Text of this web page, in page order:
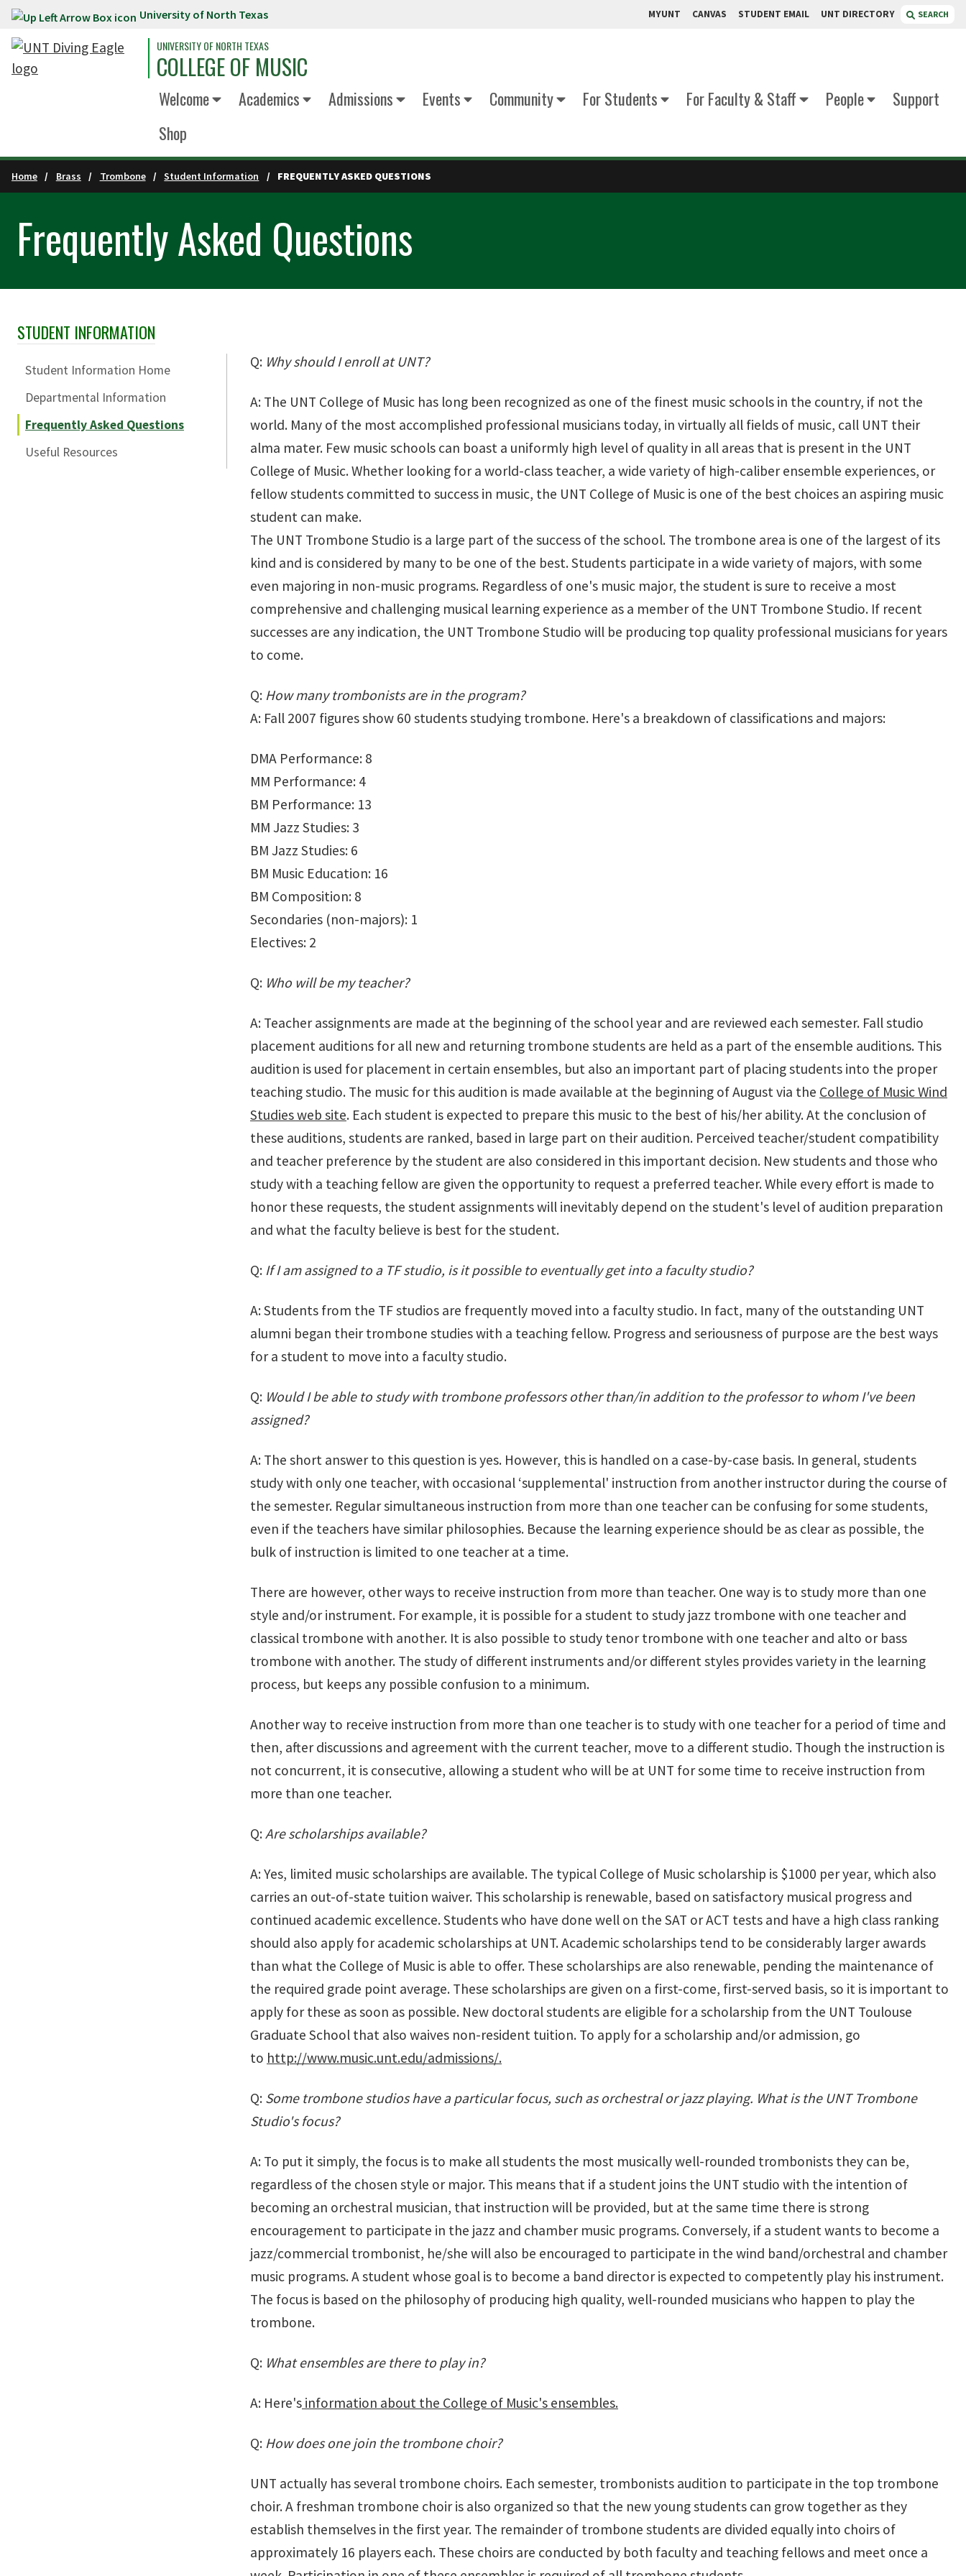
Skip to main content University of North Texas MYUNT CANVAS STUDENT EMAIL UNT DIRECTORY SEARCH
UNIVERSITY OF NORTH TEXAS
COLLEGE OF MUSIC
Welcome Academics Admissions Events Community For Students For Faculty & Staff People
Support
Shop
Home Brass Trombone Student Information FREQUENTLY ASKED QUESTIONS
Frequently Asked Questions
Skip Section Navigation
STUDENT INFORMATION
Student Information Home
Departmental Information
Frequently Asked Questions
Useful Resources
Q: Why should I enroll at UNT?
A: The UNT College of Music has long been recognized as one of the finest music schools in the country, if not the
world. Many of the most accomplished professional musicians today, in virtually all fields of music, call UNT their
alma mater. Few music schools can boast a uniformly high level of quality in all areas that is present in the UNT
College of Music. Whether looking for a world-class teacher, a wide variety of high-caliber ensemble experiences, or
fellow students committed to success in music, the UNT College of Music is one of the best choices an aspiring music
student can make.
The UNT Trombone Studio is a large part of the success of the school. The trombone area is one of the largest of its
kind and is considered by many to be one of the best. Students participate in a wide variety of majors, with some
even majoring in non-music programs. Regardless of one's music major, the student is sure to receive a most
comprehensive and challenging musical learning experience as a member of the UNT Trombone Studio. If recent
successes are any indication, the UNT Trombone Studio will be producing top quality professional musicians for years
to come.
Q: How many trombonists are in the program?
A: Fall 2007 figures show 60 students studying trombone. Here's a breakdown of classifications and majors:
DMA Performance: 8
MM Performance: 4
BM Performance: 13
MM Jazz Studies: 3
BM Jazz Studies: 6
BM Music Education: 16
BM Composition: 8
Secondaries (non-majors): 1
Electives: 2
Q: Who will be my teacher?
A: Teacher assignments are made at the beginning of the school year and are reviewed each semester. Fall studio
placement auditions for all new and returning trombone students are held as a part of the ensemble auditions. This
audition is used for placement in certain ensembles, but also an important part of placing students into the proper
teaching studio. The music for this audition is made available at the beginning of August via the College of Music Wind
Studies web site. Each student is expected to prepare this music to the best of his/her ability. At the conclusion of
these auditions, students are ranked, based in large part on their audition. Perceived teacher/student compatibility
and teacher preference by the student are also considered in this important decision. New students and those who
study with a teaching fellow are given the opportunity to request a preferred teacher. While every effort is made to
honor these requests, the student assignments will inevitably depend on the student's level of audition preparation
and what the faculty believe is best for the student.
Q: If I am assigned to a TF studio, is it possible to eventually get into a faculty studio?
A: Students from the TF studios are frequently moved into a faculty studio. In fact, many of the outstanding UNT
alumni began their trombone studies with a teaching fellow. Progress and seriousness of purpose are the best ways
for a student to move into a faculty studio.
Q: Would I be able to study with trombone professors other than/in addition to the professor to whom I've been
assigned?
A: The short answer to this question is yes. However, this is handled on a case-by-case basis. In general, students
study with only one teacher, with occasional ‘supplemental' instruction from another instructor during the course of
the semester. Regular simultaneous instruction from more than one teacher can be confusing for some students,
even if the teachers have similar philosophies. Because the learning experience should be as clear as possible, the
bulk of instruction is limited to one teacher at a time.
There are however, other ways to receive instruction from more than teacher. One way is to study more than one
style and/or instrument. For example, it is possible for a student to study jazz trombone with one teacher and
classical trombone with another. It is also possible to study tenor trombone with one teacher and alto or bass
trombone with another. The study of different instruments and/or different styles provides variety in the learning
process, but keeps any possible confusion to a minimum.
Another way to receive instruction from more than one teacher is to study with one teacher for a period of time and
then, after discussions and agreement with the current teacher, move to a different studio. Though the instruction is
not concurrent, it is consecutive, allowing a student who will be at UNT for some time to receive instruction from
more than one teacher.
Q:Are scholarships available?
A: Yes, limited music scholarships are available. The typical College of Music scholarship is $1000 per year, which also
carries an out-of-state tuition waiver. This scholarship is renewable, based on satisfactory musical progress and
continued academic excellence. Students who have done well on the SAT or ACT tests and have a high class ranking
should also apply for academic scholarships at UNT. Academic scholarships tend to be considerably larger awards
than what the College of Music is able to offer. These scholarships are also renewable, pending the maintenance of
the required grade point average. These scholarships are given on a first-come, first-served basis, so it is important to
apply for these as soon as possible. New doctoral students are eligible for a scholarship from the UNT Toulouse
Graduate School that also waives non-resident tuition. To apply for a scholarship and/or admission, go
to http://www.music.unt.edu/admissions/.
Q: Some trombone studios have a particular focus, such as orchestral or jazz playing. What is the UNT Trombone
Studio's focus?
A: To put it simply, the focus is to make all students the most musically well-rounded trombonists they can be,
regardless of the chosen style or major. This means that if a student joins the UNT studio with the intention of
becoming an orchestral musician, that instruction will be provided, but at the same time there is strong
encouragement to participate in the jazz and chamber music programs. Conversely, if a student wants to become a
jazz/commercial trombonist, he/she will also be encouraged to participate in the wind band/orchestral and chamber
music programs. A student whose goal is to become a band director is expected to competently play his instrument.
The focus is based on the philosophy of producing high quality, well-rounded musicians who happen to play the
trombone.
Q: What ensembles are there to play in?
A: Here's information about the College of Music's ensembles.
Q: How does one join the trombone choir?
UNT actually has several trombone choirs. Each semester, trombonists audition to participate in the top trombone
choir. A freshman trombone choir is also organized so that the new young students can grow together as they
establish themselves in the first year. The remainder of trombone students are divided equally into choirs of
approximately 16 players each. These choirs are conducted by both faculty and teaching fellows and meet once a